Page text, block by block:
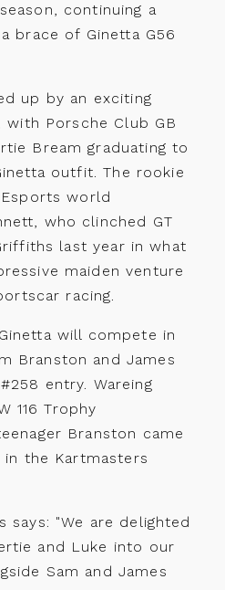
continuing a
brace of Ginetta G56
up by an exciting
with Porsche Club GB
Bream graduating to
outfit. The rookie
world
who clinched GT
last year in what
maiden venture
racing.
will compete in
Branston and James
entry. Wareing
116 Trophy
Branston came
the Kartmasters
says: "We are delighted
and Luke into our
Sam and James